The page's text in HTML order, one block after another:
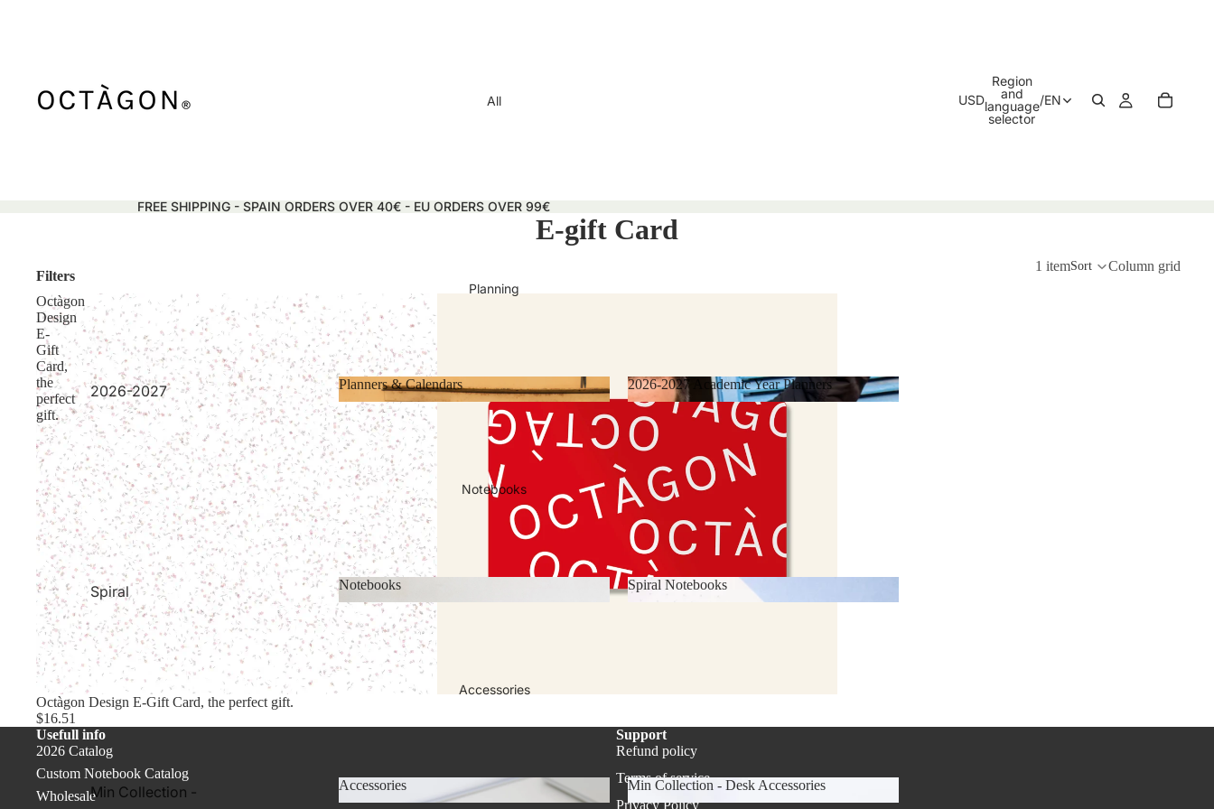
All
Planning
2026-2027
Academic Year
Planners
2027 Planners &
Calendars
Undated Planners
& Calerndars
Cover PRO
Planners & Calendars
Planners & Calendars
2026-2027 Academic Year Planners
2026-2027 Academic Year Planners
Notebooks
Spiral
Notebooks.
Thin Notebooks
Colored
Notebooks
Basic Collection
Recycled Paper
Notebooks
Notebooks
Notebooks
Spiral Notebooks
Accessories
Min Collection -
Accessories
Min Collection - Desk Accessories
USD
Region
and
language
selector
/EN
FREE SHIPPING - SPAIN ORDERS OVER 40€ - EU ORDERS OVER 99€
E-gift Card
Filters
1 itemSort Column grid
Octàgon
Design
E-
Gift
Card,
the
perfect
gift.
Octàgon Design E-Gift Card, the perfect gift.
$16.51
Usefull info
2026 Catalog
Custom Notebook Catalog
Wholesale
Support
Refund policy
Terms of service
Privacy Policy
Refund policy
Terms of service